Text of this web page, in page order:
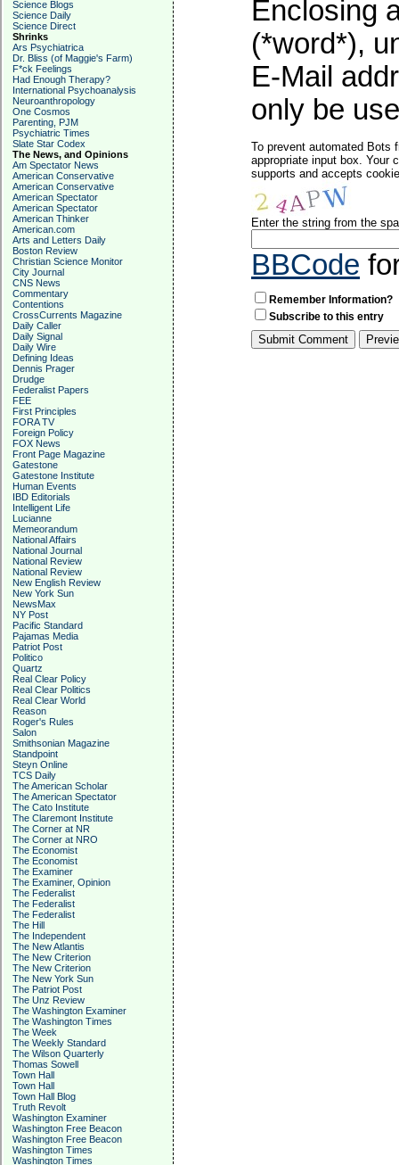
Science Blogs
Science Daily
Science Direct
Shrinks
Ars Psychiatrica
Dr. Bliss (of Maggie's Farm)
F*ck Feelings
Had Enough Therapy?
International Psychoanalysis
Neuroanthropology
One Cosmos
Parenting, PJM
Psychiatric Times
Slate Star Codex
The News, and Opinions
Am Spectator News
American Conservative
American Conservative
American Spectator
American Spectator
American Thinker
American.com
Arts and Letters Daily
Boston Review
Christian Science Monitor
City Journal
CNS News
Commentary
Contentions
CrossCurrents Magazine
Daily Caller
Daily Signal
Daily Wire
Defining Ideas
Dennis Prager
Drudge
Federalist Papers
FEE
First Principles
FORA TV
Foreign Policy
FOX News
Front Page Magazine
Gatestone
Gatestone Institute
Human Events
IBD Editorials
Intelligent Life
Lucianne
Memeorandum
National Affairs
National Journal
National Review
National Review
New English Review
New York Sun
NewsMax
NY Post
Pacific Standard
Pajamas Media
Patriot Post
Politico
Quartz
Real Clear Policy
Real Clear Politics
Real Clear World
Reason
Roger's Rules
Salon
Smithsonian Magazine
Standpoint
Steyn Online
TCS Daily
The American Scholar
The American Spectator
The Cato Institute
The Claremont Institute
The Corner at NR
The Corner at NRO
The Economist
The Economist
The Examiner
The Examiner, Opinion
The Federalist
The Federalist
The Federalist
The Hill
The Independent
The New Atlantis
The New Criterion
The New Criterion
The New York Sun
The Patriot Post
The Unz Review
The Washington Examiner
The Washington Times
The Week
The Weekly Standard
The Wilson Quarterly
Thomas Sowell
Town Hall
Town Hall
Town Hall Blog
Truth Revolt
Washington Examiner
Washington Free Beacon
Washington Free Beacon
Washington Times
Washington Times
Enclosing
(*word*),
E-Mail
only be
To prevent automated Bots
appropriate input box. Your
supports and accepts
Enter the string from the
BBCode
Remember Information?
Subscribe to this entry